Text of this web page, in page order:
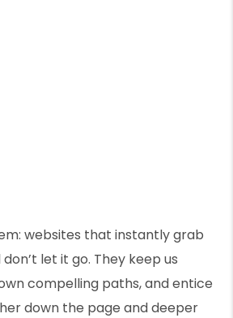
websites that instantly grab
let it go. They keep us
compelling paths, and entice
down the page and deeper